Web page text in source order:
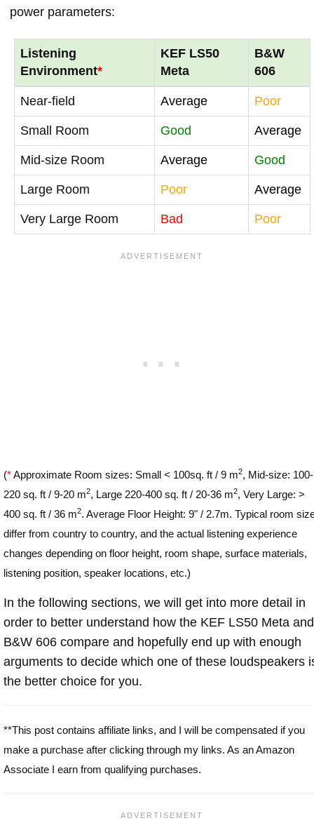
power parameters:
Listening
Environment*
KEF LS50
Meta
B&W
606
Near-field Average Poor
Small Room Good Average
Mid-size Room Average Good
Large Room Poor Average
Very Large Room Bad Poor
(*Approximate Room sizes: Small < 100sq. ft / 9 m2, Mid-size: 100-
220 sq. ft / 9-20 m2, Large 220-400 sq. ft / 20-36 m2, Very Large: >
400 sq. ft / 36 m2. Average Floor Height: 9" / 2.7m. Typical room
differ from country to country, and the actual listening experience
changes depending on floor height, room shape, surface materials,
listening position, speaker locations, etc.)
In the following sections, we will get into more detail in
order to better understand how the KEF LS50 Meta and
B&W 606 compare and hopefully end up with enough
arguments to decide which one of these loudspeakers
the better choice for you.
**This post contains affiliate links, and I will be compensated if you
make a purchase after clicking through my links. As an Amazon
Associate I earn from qualifying purchases.